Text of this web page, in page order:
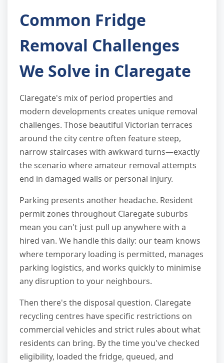
Common Fridge
Removal Challenges
We Solve in Claregate
Claregate's mix of period properties and
modern developments creates unique removal
challenges. Those beautiful Victorian terraces
around the city centre often feature steep,
narrow staircases with awkward turns—exactly
the scenario where amateur removal attempts
end in damaged walls or personal injury.
Parking presents another headache. Resident
permit zones throughout Claregate suburbs
mean you can't just pull up anywhere with a
hired van. We handle this daily: our team knows
where temporary loading is permitted, manages
parking logistics, and works quickly to minimise
any disruption to your neighbours.
Then there's the disposal question. Claregate
recycling centres have specific restrictions on
commercial vehicles and strict rules about what
residents can bring. By the time you've checked
eligibility, loaded the fridge, queued, and